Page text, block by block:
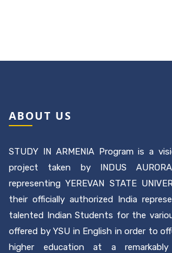
ABOUT US
STUDY IN ARMENIA Program is a
project taken by INDUS
representing YEREVAN STATE
their officially authorized India
talented Indian Students for the
offered by YSU in English in order to
higher education at a